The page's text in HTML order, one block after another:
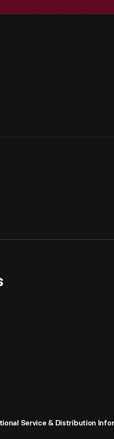
Service & Distribution